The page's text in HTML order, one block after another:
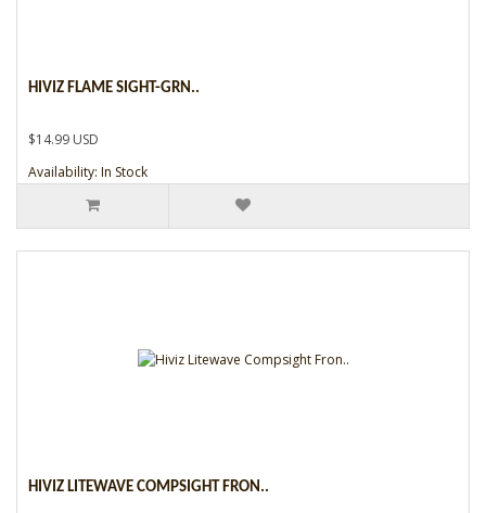
HIVIZ FLAME SIGHT-GRN..
$14.99 USD
Availability: In Stock
HIVIZ LITEWAVE COMPSIGHT FRON..